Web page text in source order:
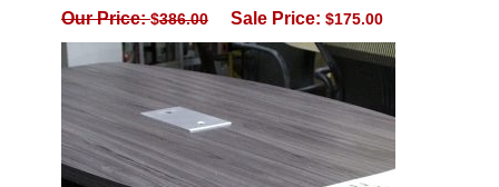
Our Price:$386.00 Sale Price: $175.00